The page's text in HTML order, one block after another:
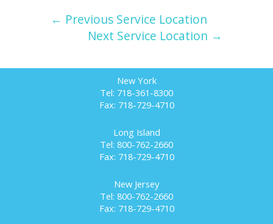
← Previous Service Location
Next Service Location →
New York
Tel: 718-361-8300
Fax: 718-729-4710
Long Island
Tel: 800-762-2660
Fax: 718-729-4710
New Jersey
Tel: 800-762-2660
Fax: 718-729-4710